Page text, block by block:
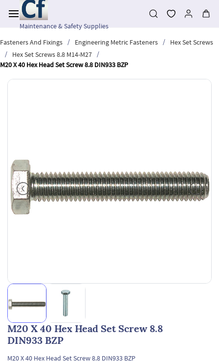
main
contentMaintenance & Safety Supplies
Fasteners And Fixings
/ Engineering Metric Fasteners /
Hex Set Screws
/
Hex Set Screws 8.8 M14-M27
/
M20 X 40 Hex Head Set Screw 8.8 DIN933 BZP
M20 X 40 Hex Head Set Screw 8.8
DIN933 BZP
M20 X 40 Hex Head Set Screw 8.8 DIN933 BZP